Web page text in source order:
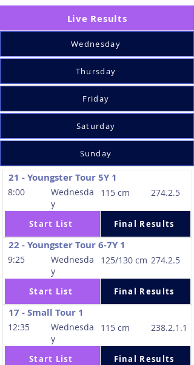
Live Results
Wednesday
Thursday
Friday
Saturday
Sunday
21 - Youngster Tour 5Y 1
8:00
Wednesda
y
Start List
115 cm 274.2.5
Final Results
22 - Youngster Tour 6-7Y 1
9:25
Wednesda
y
Start List
125/130 cm 274.2.5
Final Results
17 - Small Tour 1
12:35
Wednesda
y
Start List
115 cm 238.2.1.1
Final Results